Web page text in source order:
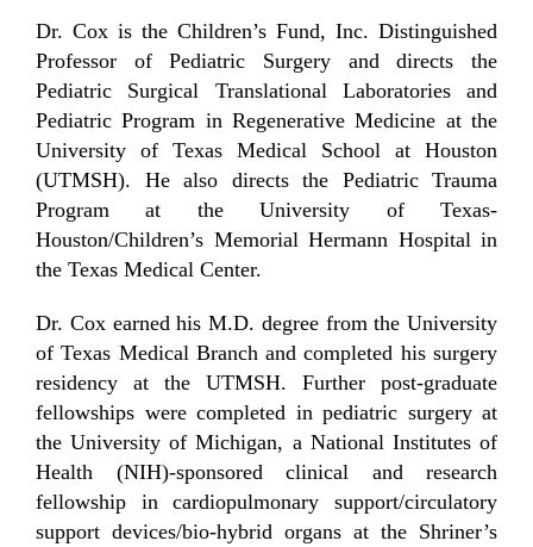
Dr. Cox is the Children’s Fund, Inc. Distinguished
Professor of Pediatric Surgery and directs the
Pediatric Surgical Translational Laboratories and
Pediatric Program in Regenerative Medicine at the
University of Texas Medical School at Houston
(UTMSH). He also directs the Pediatric Trauma
Program at the University of Texas-
Houston/Children’s Memorial Hermann Hospital in
the Texas Medical Center.
Dr. Cox earned his M.D. degree from the University
of Texas Medical Branch and completed his surgery
residency at the UTMSH. Further post-graduate
fellowships were completed in pediatric surgery at
the University of Michigan, a National Institutes of
Health (NIH)-sponsored clinical and research
fellowship in cardiopulmonary support/circulatory
support devices/bio-hybrid organs at the Shriner’s